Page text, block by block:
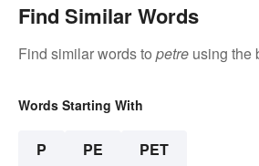
Find Similar Words
Find similar words to petre using the
Words Starting With
P PE PET